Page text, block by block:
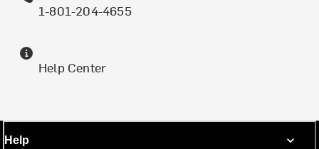
1-801-204-4655
Help Center
Help